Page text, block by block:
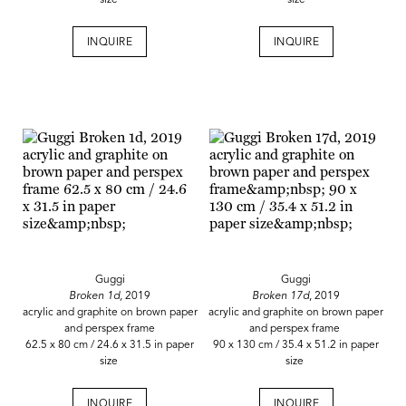
INQUIRE INQUIRE
Guggi
Broken 1d,2019
acrylic and graphite on brown paper
and perspex frame
62.5 x 80 cm / 24.6 x 31.5 in paper
size
Guggi
Broken 17d, 2019
acrylic and graphite on brown paper
and perspex frame
90 x 130 cm / 35.4 x 51.2 in paper
size